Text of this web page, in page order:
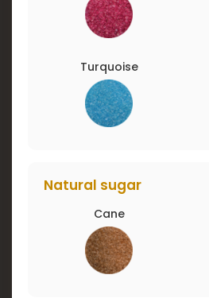
Turquoise
Natural sugar
Cane